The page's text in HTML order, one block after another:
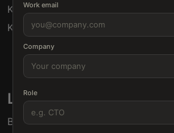
Work email
Company
Role
Klamp Migrate
Klamp MCP
Links
Blogs